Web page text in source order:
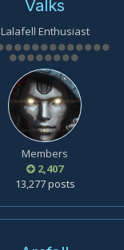
Valks
Lalafell Enthusiast
Members
2,407
13,277 posts